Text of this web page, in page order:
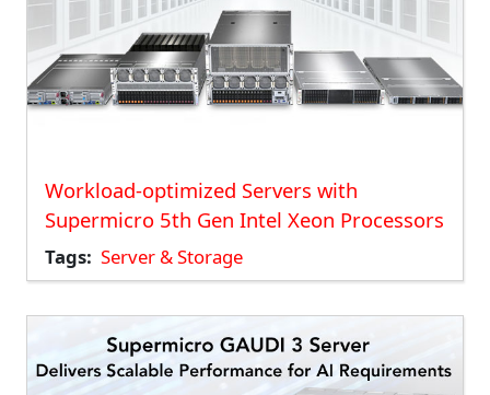
Workload-optimized Servers with
Supermicro 5th Gen Intel Xeon Processors
Tags Server & Storage